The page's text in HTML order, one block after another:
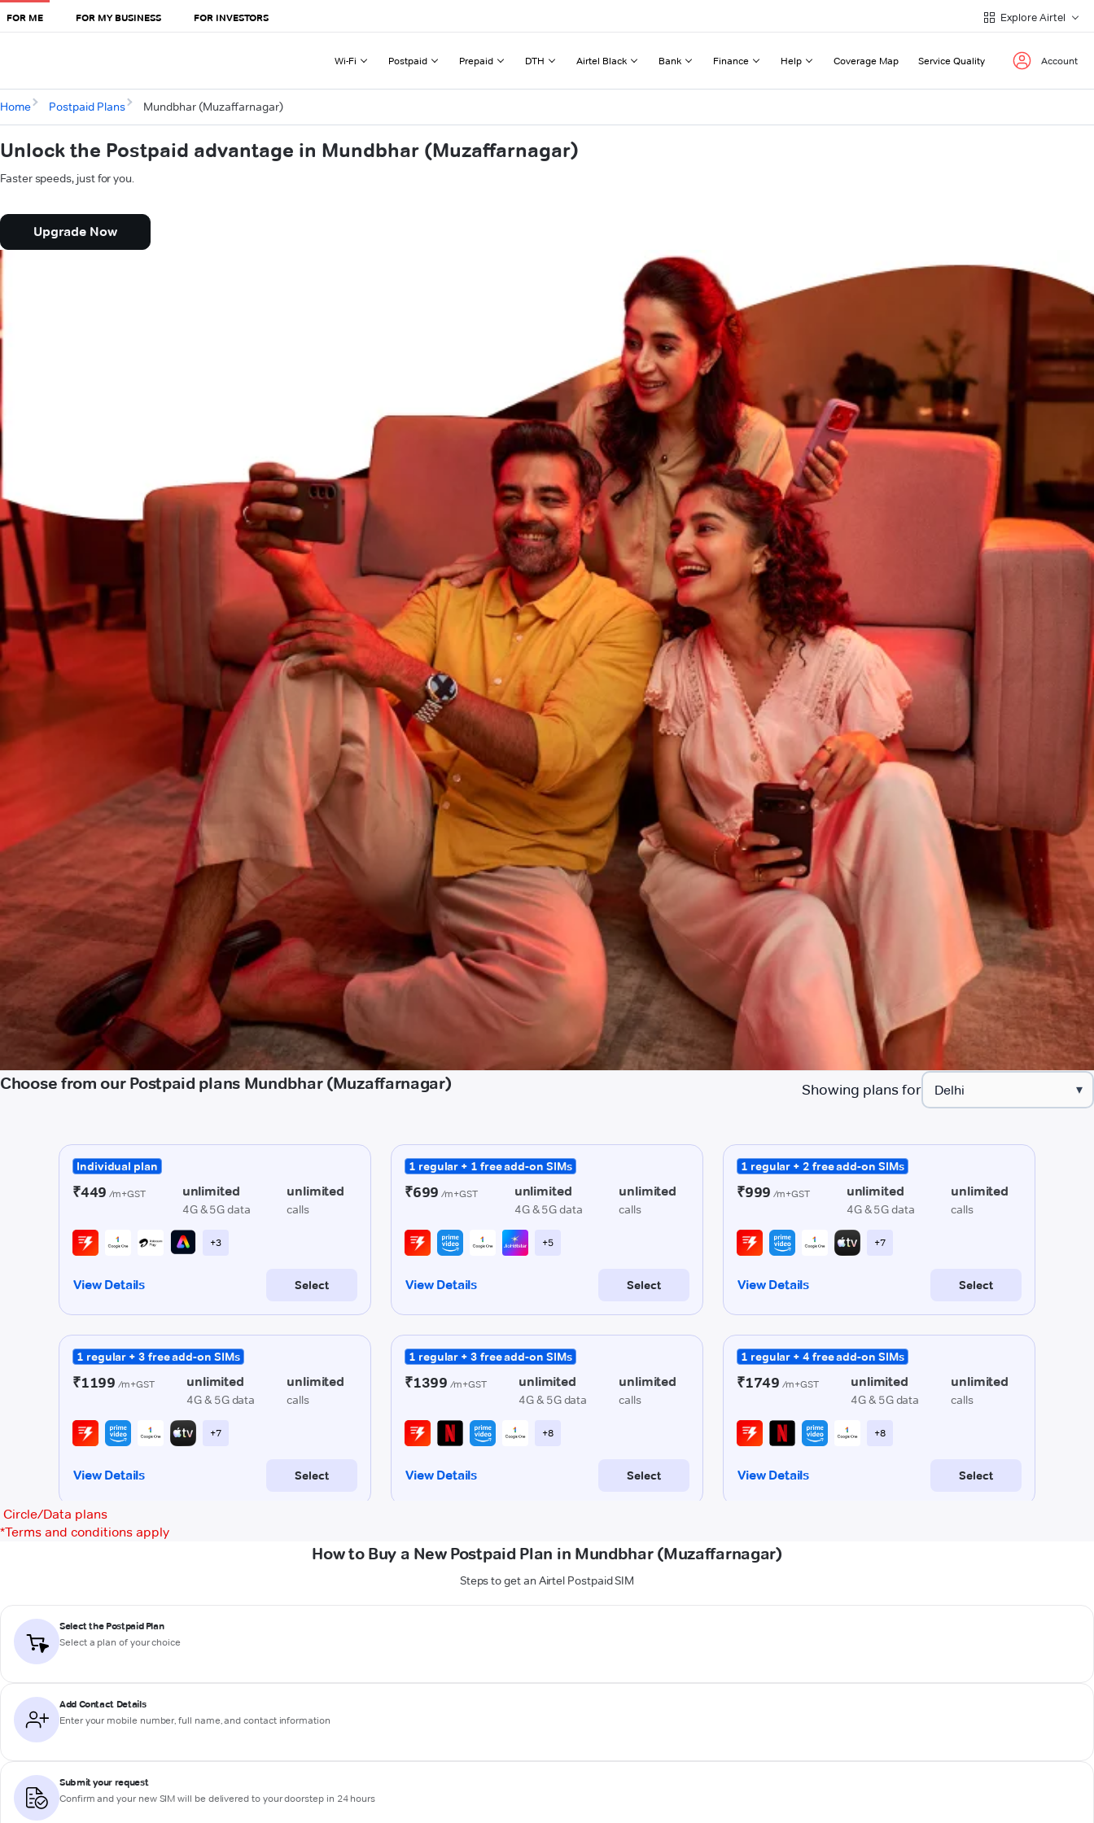
FOR ME FOR MY BUSINESS FOR INVESTORS Explore Airtel
Wi-Fi Postpaid Prepaid DTH Airtel Black Bank Finance Help Coverage Map Service Quality Account
Home Postpaid Plans Mundbhar (Muzaffarnagar)
Unlock the Postpaid advantage in Mundbhar (Muzaffarnagar)
Faster speeds, just for you.
Upgrade Now
Choose from our Postpaid plans Mundbhar (Muzaffarnagar) Showing plans for ▾
Circle/Data plans
*Terms and conditions apply
How to Buy a New Postpaid Plan in Mundbhar (Muzaffarnagar)
Steps to get an Airtel Postpaid SIM
Select the Postpaid Plan
Select a plan of your choice
Add Contact Details
Enter your mobile number, full name, and contact information
Submit your request
Confirm and your new SIM will be delivered to your doorstep in 24 hours